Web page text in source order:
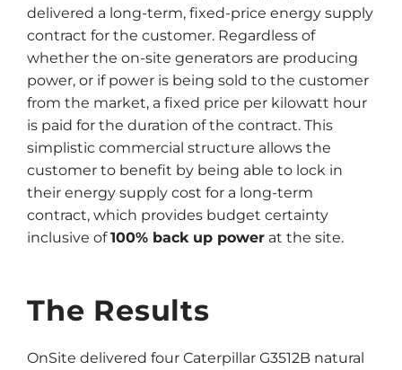
delivered a long-term, fixed-price energy supply
contract for the customer. Regardless of
whether the on-site generators are producing
power, or if power is being sold to the customer
from the market, a fixed price per kilowatt hour
is paid for the duration of the contract. This
simplistic commercial structure allows the
customer to benefit by being able to lock in
their energy supply cost for a long-term
contract, which provides budget certainty
inclusive of100% back up power at the site.
The Results
OnSite delivered four Caterpillar G3512B natural